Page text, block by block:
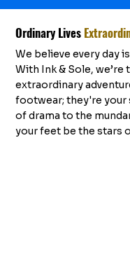
Ordinary Lives
We believe every day
With Ink & Sole,
extraordinary
footwear; they're your
of drama to the
your feet be the stars